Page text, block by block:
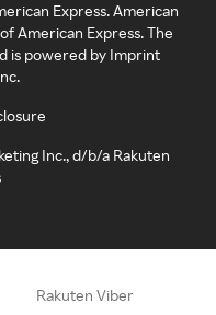
Express. American
American Express. The
is powered by Imprint
Inc., d/b/a Rakuten
Rakuten Viber